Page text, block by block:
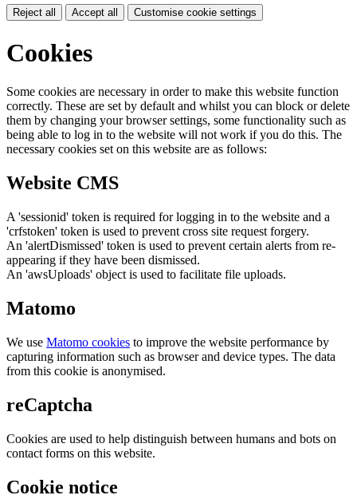
Reject all Accept all Customise cookie settings
Cookies
Some cookies are necessary in order to make this website function
correctly. These are set by default and whilst you can block or delete
them by changing your browser settings, some functionality such as
being able to log in to the website will not work if you do this. The
necessary cookies set on this website are as follows:
Website CMS
A 'sessionid' token is required for logging in to the website and a
'crfstoken' token is used to prevent cross site request forgery.
An 'alertDismissed' token is used to prevent certain alerts from re-
appearing if they have been dismissed.
An 'awsUploads' object is used to facilitate file uploads.
Matomo
We use Matomo cookies to improve the website performance by
capturing information such as browser and device types. The data
from this cookie is anonymised.
reCaptcha
Cookies are used to help distinguish between humans and bots on
contact forms on this website.
Cookie notice